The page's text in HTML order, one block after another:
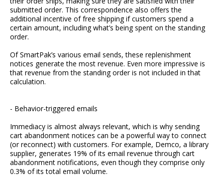
submitted order. This correspondence also offers the
additional incentive of free shipping if customers spend a
certain amount, including what’s being spent on the standing
order.
Of SmartPak’s various email sends, these replenishment
notices generate the most revenue. Even more impressive is
that revenue from the standing order is not included in that
calculation.
- Behavior-triggered emails
Immediacy is almost always relevant, which is why sending
cart abandonment notices can be a powerful way to connect
(or reconnect) with customers. For example, Demco, a library
supplier, generates 19% of its email revenue through cart
abandonment notifications, even though they comprise only
0.3% of its total email volume.